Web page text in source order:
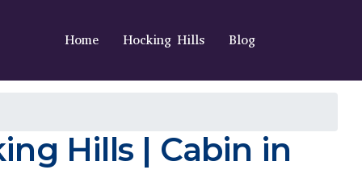
Home Hocking Hills Blog
Hills | Cabin in